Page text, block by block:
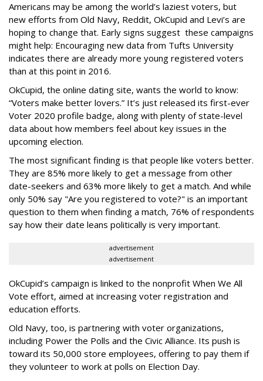
Americans may be among the world’s laziest voters, but
new efforts from Old Navy, Reddit, OkCupid and Levi’s are
hoping to change that. Early signs suggest these campaigns
might help: Encouraging new data from Tufts University
indicates there are already more young registered voters
than at this point in 2016.
OkCupid, the online dating site, wants the world to know:
“Voters make better lovers.” It’s just released its first-ever
Voter 2020 profile badge, along with plenty of state-level
data about how members feel about key issues in the
upcoming election.
The most significant finding is that people like voters better.
They are 85% more likely to get a message from other
date-seekers and 63% more likely to get a match. And while
only 50% say "Are you registered to vote?" is an important
question to them when finding a match, 76% of respondents
say how their date leans politically is very important.
advertisement
advertisement
OkCupid’s campaign is linked to the nonprofit When We All
Vote effort, aimed at increasing voter registration and
education efforts.
Old Navy, too, is partnering with voter organizations,
including Power the Polls and the Civic Alliance. Its push is
toward its 50,000 store employees, offering to pay them if
they volunteer to work at polls on Election Day.